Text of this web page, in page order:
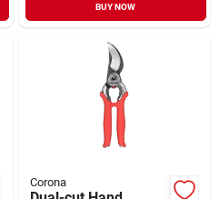
BUY NOW
Corona